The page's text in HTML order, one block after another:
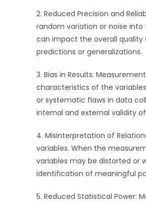
2. Reduced Precision and
random variation or noise
can impact the overall quality
predictions or generalizations.
3. Bias in Results:
characteristics of the
or systematic flaws in data
internal and external validity
4. Misinterpretation of
variables. When the
variables may be distorted or
identification of meaningful
5. Reduced Statistical Power: